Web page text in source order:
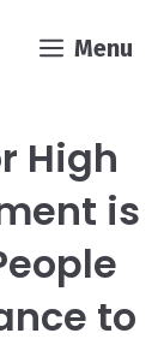
Menu
High
is
to